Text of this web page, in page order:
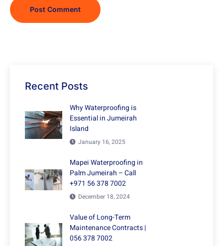
Recent Posts
Why Waterproofing is
Essential in Jumeirah
Island
January 16, 2025
Mapei Waterproofing in
Palm Jumeirah – Call
+971 56 378 7002
December 18, 2024
Value of Long-Term
Maintenance Contracts |
056 378 7002